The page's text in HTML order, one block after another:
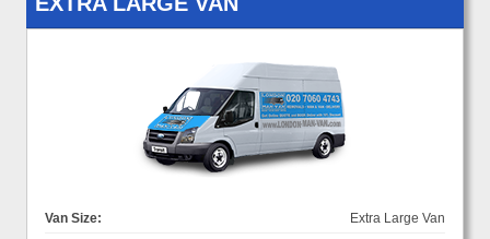
Van Size: Extra Large Van